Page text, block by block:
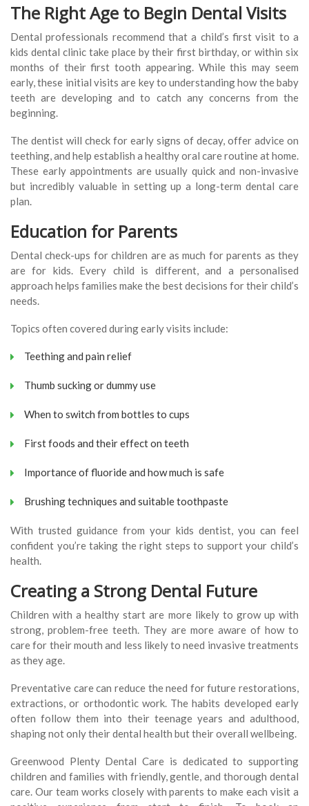
The Right Age to Begin Dental Visits
Dental professionals recommend that a child’s first visit to a
kids dental clinic take place by their first birthday, or within six
months of their first tooth appearing. While this may seem
early, these initial visits are key to understanding how the baby
teeth are developing and to catch any concerns from the
beginning.
The dentist will check for early signs of decay, offer advice on
teething, and help establish a healthy oral care routine at home.
These early appointments are usually quick and non-invasive
but incredibly valuable in setting up a long-term dental care
plan.
Education for Parents
Dental check-ups for children are as much for parents as they
are for kids. Every child is different, and a personalised
approach helps families make the best decisions for their child’s
needs.
Topics often covered during early visits include:
Teething and pain relief
Thumb sucking or dummy use
When to switch from bottles to cups
First foods and their effect on teeth
Importance of fluoride and how much is safe
Brushing techniques and suitable toothpaste
With trusted guidance from your kids dentist, you can feel
confident you’re taking the right steps to support your child’s
health.
Creating a Strong Dental Future
Children with a healthy start are more likely to grow up with
strong, problem-free teeth. They are more aware of how to
care for their mouth and less likely to need invasive treatments
as they age.
Preventative care can reduce the need for future restorations,
extractions, or orthodontic work. The habits developed early
often follow them into their teenage years and adulthood,
shaping not only their dental health but their overall wellbeing.
Greenwood Plenty Dental Care is dedicated to supporting
children and families with friendly, gentle, and thorough dental
care. Our team works closely with parents to make each visit a